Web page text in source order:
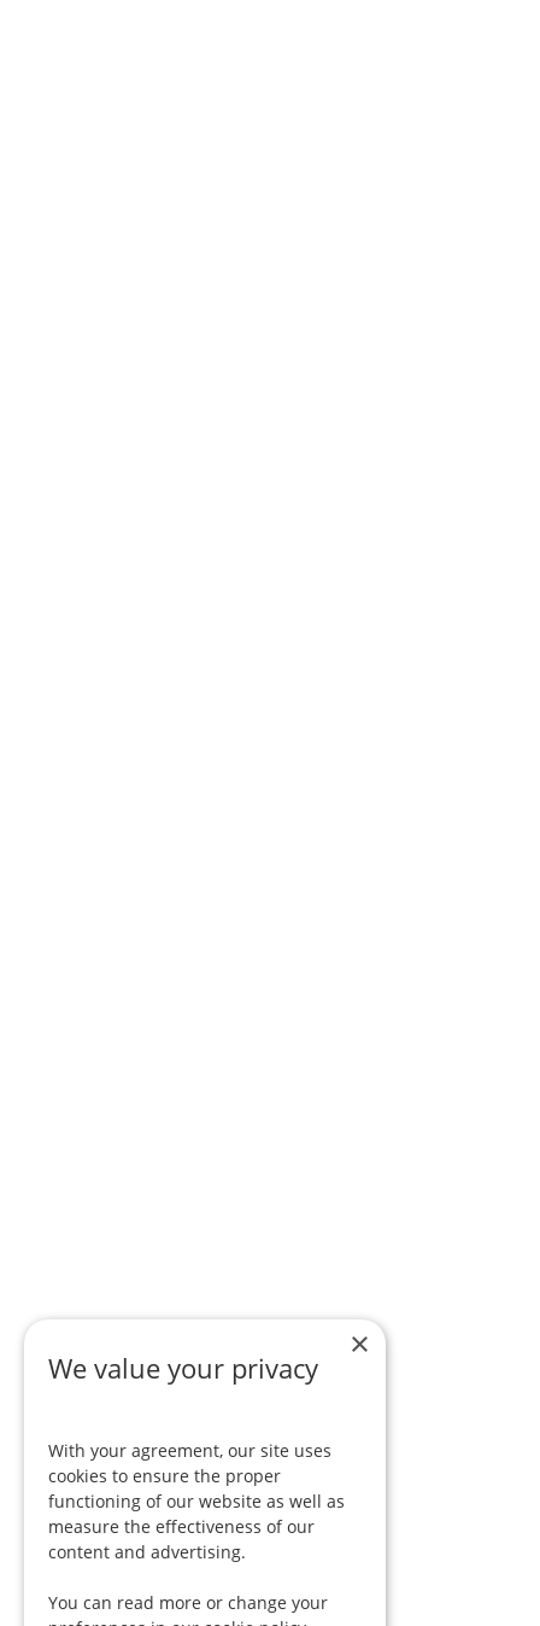
×
We value your privacy
With your agreement, our site uses
cookies to ensure the proper
functioning of our website as well as
measure the effectiveness of our
content and advertising.
You can read more or change your